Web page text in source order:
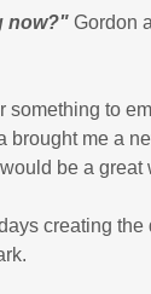
now?" Gordon
something to
brought me a
be a great
creating the